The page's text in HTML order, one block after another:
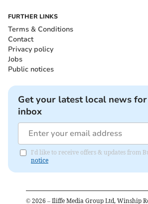
FURTHER LINKS
Terms & Conditions
Contact
Privacy policy
Jobs
Public notices
Get your latest local news
inbox
I'd like to receive offers & updates from
notice
© 2026 – Iliffe Media Group Ltd, Winship